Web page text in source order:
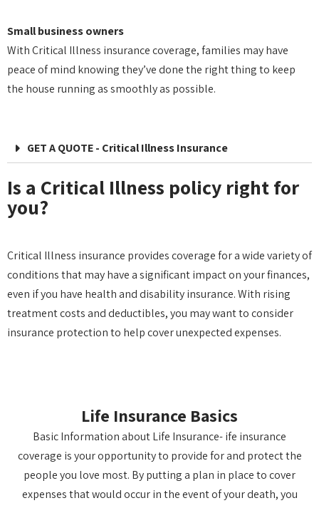
Small business owners
With Critical Illness insurance coverage, families may have
peace of mind knowing they’ve done the right thing to keep
the house running as smoothly as possible.
GET A QUOTE - Critical Illness Insurance
Is a Critical Illness policy right for
you?
Critical Illness insurance provides coverage for a wide variety of
conditions that may have a significant impact on your finances,
even if you have health and disability insurance. With rising
treatment costs and deductibles, you may want to consider
insurance protection to help cover unexpected expenses.
Life Insurance Basics
Basic Information about Life Insurance- ife insurance
coverage is your opportunity to provide for and protect the
people you love most. By putting a plan in place to cover
expenses that would occur in the event of your death, you